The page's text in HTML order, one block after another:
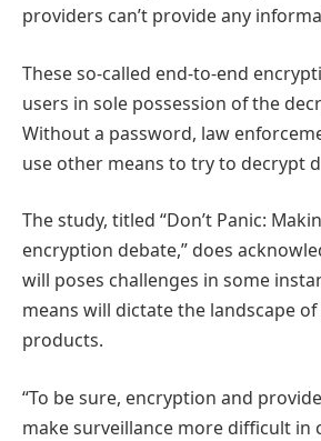
providers can’t provide any
These so-called end-to-end
users in sole possession of the
Without a password, law
use other means to try to decrypt
The study, titled “Don’t Panic:
encryption debate,” does
will poses challenges in some
means will dictate the landscape
products.
“To be sure, encryption and
make surveillance more difficult in